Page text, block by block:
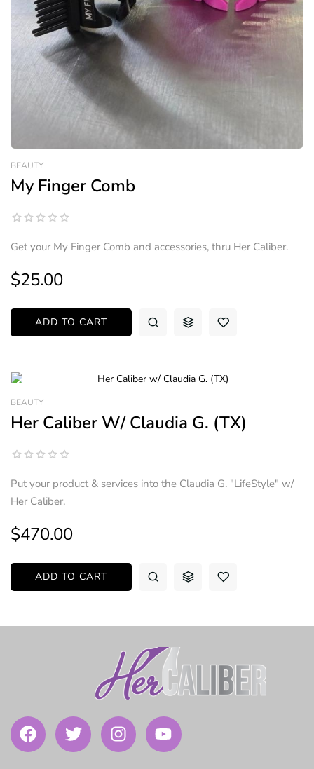
BEAUTY
My Finger Comb
Get your My Finger Comb and accessories, thru Her Caliber.
$25.00
ADD TO CART
BEAUTY
Her Caliber W/ Claudia G. (TX)
Put your product & services into the Claudia G. "LifeStyle" w/
Her Caliber.
$470.00
ADD TO CART